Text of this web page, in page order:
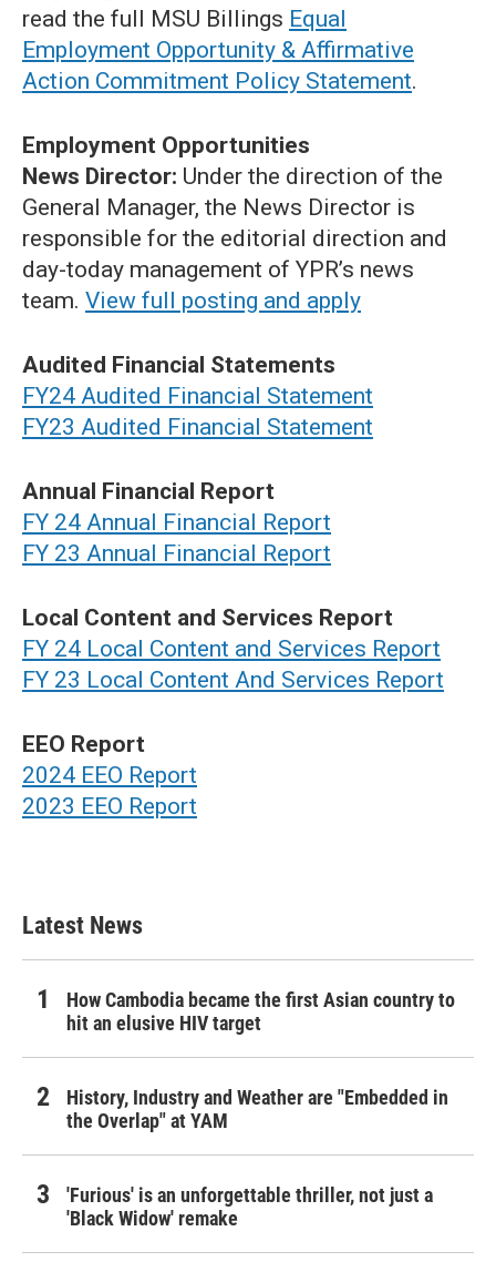
read the full MSU Billings Equal
Employment Opportunity & Affirmative
Action Commitment Policy Statement.
Employment Opportunities
News Director: Under the direction of the
General Manager, the News Director is
responsible for the editorial direction and
day-today management of YPR’s news
team. View full posting and apply
Audited Financial Statements
FY24 Audited Financial Statement
FY23 Audited Financial Statement
Annual Financial Report
FY 24 Annual Financial Report
FY 23 Annual Financial Report
Local Content and Services Report
FY 24 Local Content and Services Report
FY 23 Local Content And Services Report
EEO Report
2024 EEO Report
2023 EEO Report
Latest News
How Cambodia became the first Asian country to
hit an elusive HIV target
History, Industry and Weather are "Embedded in
the Overlap" at YAM
'Furious' is an unforgettable thriller, not just a
'Black Widow' remake